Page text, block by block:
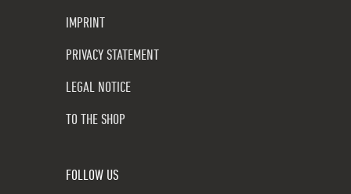
IMPRINT
PRIVACY STATEMENT
LEGAL NOTICE
TO THE SHOP
FOLLOW US